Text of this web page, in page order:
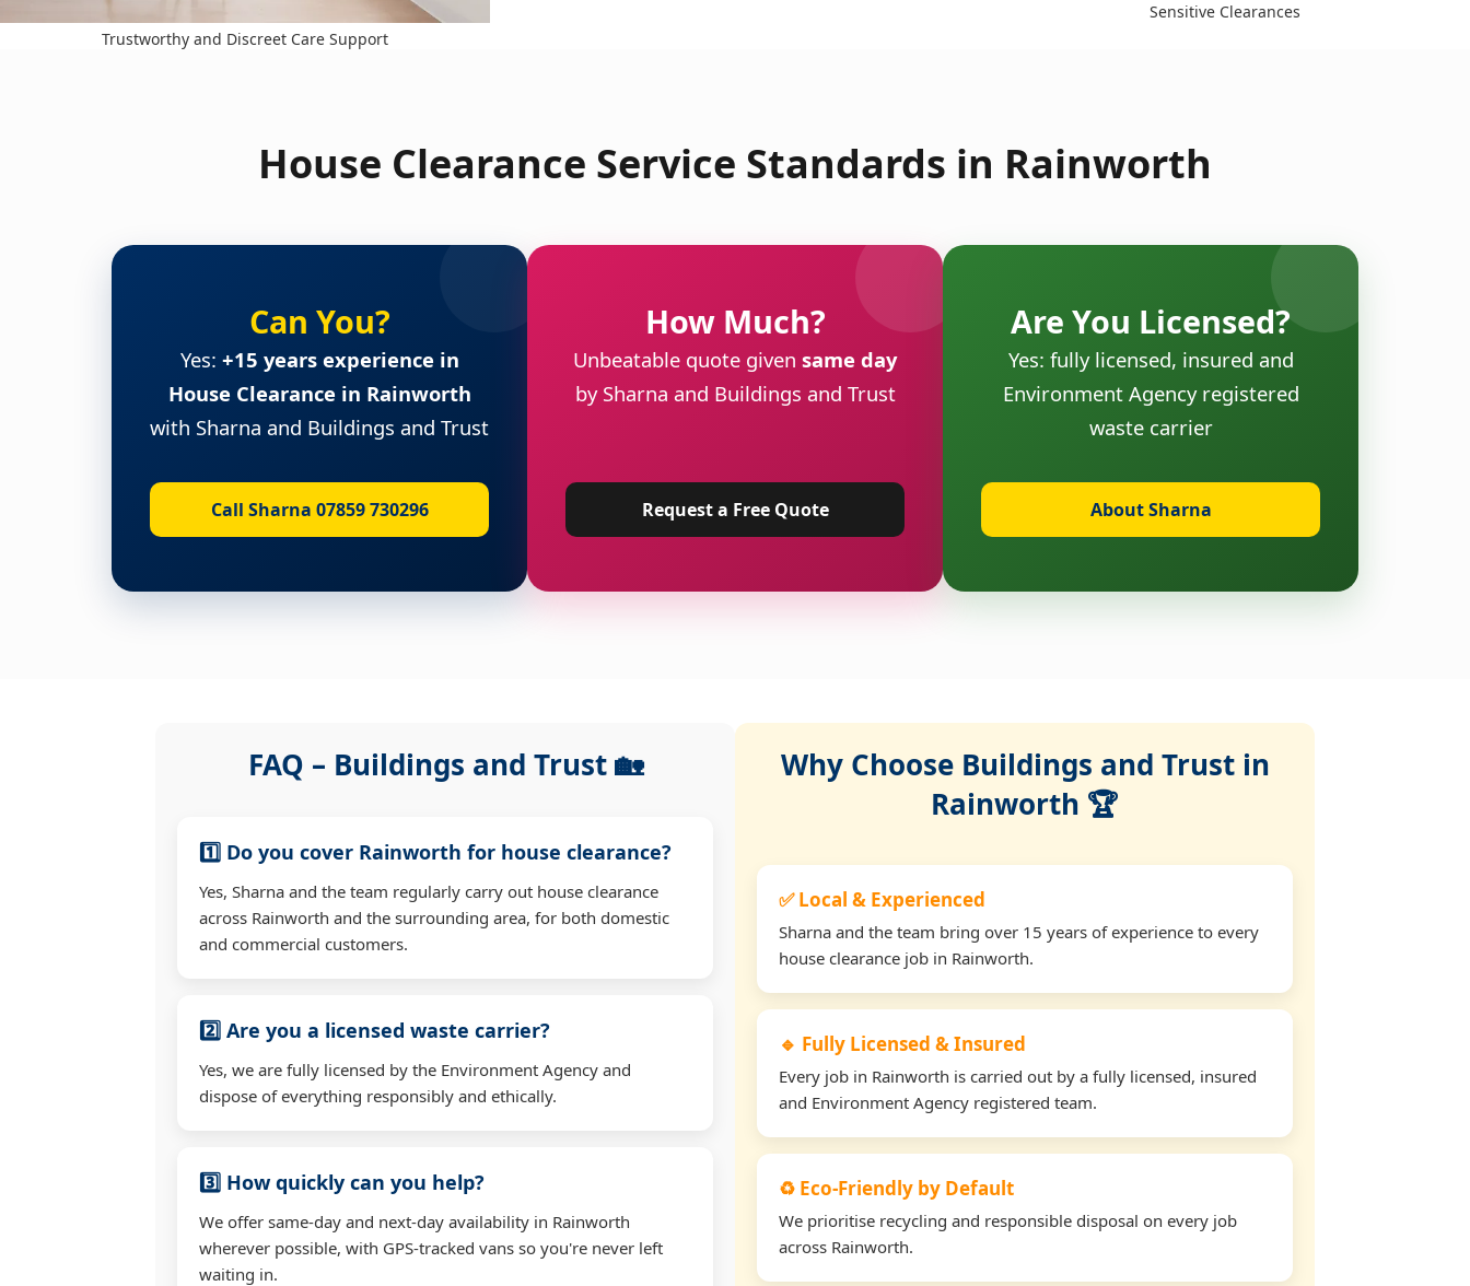
Trustworthy and Discreet Care Support
Sensitive Clearances
House Clearance Service Standards in Rainworth
Can You?
Yes: +15 years experience in
House Clearance in Rainworth
with Sharna and Buildings and Trust
Call Sharna 07859 730296
How Much?
Unbeatable quote given same day
by Sharna and Buildings and Trust
Request a Free Quote
Are You Licensed?
Yes: fully licensed, insured and
Environment Agency registered
waste carrier
About Sharna
FAQ – Buildings and Trust 🏡
1️⃣ Do you cover Rainworth for house clearance?
Yes, Sharna and the team regularly carry out house clearance
across Rainworth and the surrounding area, for both domestic
and commercial customers.
2️⃣ Are you a licensed waste carrier?
Yes, we are fully licensed by the Environment Agency and
dispose of everything responsibly and ethically.
3️⃣ How quickly can you help?
We offer same-day and next-day availability in Rainworth
wherever possible, with GPS-tracked vans so you're never left
waiting in.
Why Choose Buildings and Trust in
Rainworth 🏆
✅ Local & Experienced
Sharna and the team bring over 15 years of experience to every
house clearance job in Rainworth.
🔹 Fully Licensed & Insured
Every job in Rainworth is carried out by a fully licensed, insured
and Environment Agency registered team.
♻️ Eco-Friendly by Default
We prioritise recycling and responsible disposal on every job
across Rainworth.